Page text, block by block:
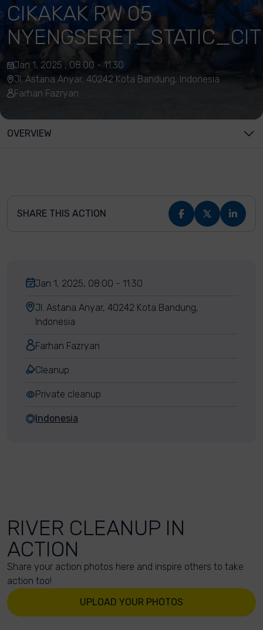
CIKAKAK RW 05
Jan 1, 2025 , 08:00 - 11:30
Jl. Astana Anyar, 40242 Kota Bandung, Indonesia
Farhan Fazryan
OVERVIEW
SHARE THIS ACTION
Jan 1, 2025, 08:00 - 11:30
Jl. Astana Anyar, 40242 Kota Bandung,
Indonesia
Farhan Fazryan
Cleanup
Private cleanup
Indonesia
RIVER CLEANUP IN
ACTION
Share your action photos here and inspire others to take
action too!
UPLOAD YOUR PHOTOS